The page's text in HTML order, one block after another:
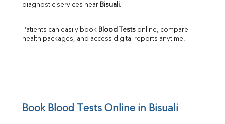
diagnostic services near Bisuali.
Patients can easily book Blood Tests online, compare
health packages, and access digital reports anytime.
Book Blood Tests Online in Bisuali